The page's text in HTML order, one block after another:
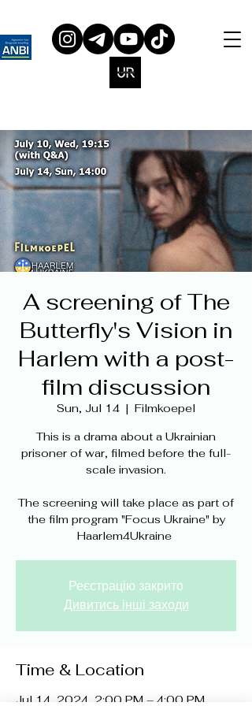
A screening of The
Butterfly's Vision in
Harlem with a post-
film discussion
Sun, Jul 14
  |
Filmkoepel
This is a drama about a Ukrainian
prisoner of war, filmed before the full-
scale invasion.
The screening will take place as part of
the film program "Focus Ukraine" by
Реєстрацію закрито
Дивитись інші заходи
Time & Location
Jul 14, 2024, 2:00 PM – 4:00 PM